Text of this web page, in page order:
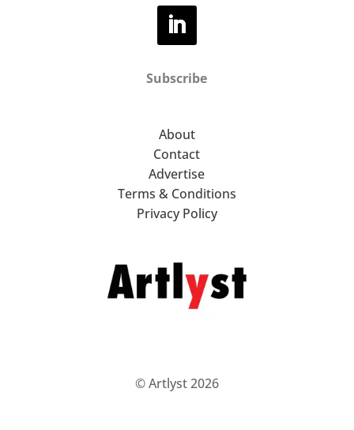
Subscribe
About
Contact
Advertise
Terms & Conditions
Privacy Policy
© Artlyst 2026